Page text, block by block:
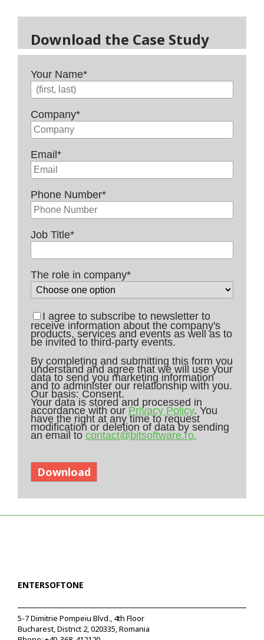
Download the Case Study
Your Name*
Company*
Email *
Phone Number*
Job Title*
The role in company*
I agree to subscribe to newsletter to
receive information about the company's
products, services and events as well as to
be invited to third-party events.
By completing and submitting this form you
understand and agree that we will use your
data to send you marketing information
and to administer our relationship with you.
Our basis: Consent.
Your data is stored and processed in
accordance with our Privacy Policy. You
have the right at any time to request
modification or deletion of data by sending
an email to contact@bitsoftware.ro.
ENTERSOFTONE
5-7 Dimitrie Pompeiu Blvd., 4th Floor
Bucharest, District 2, 020335, Romania